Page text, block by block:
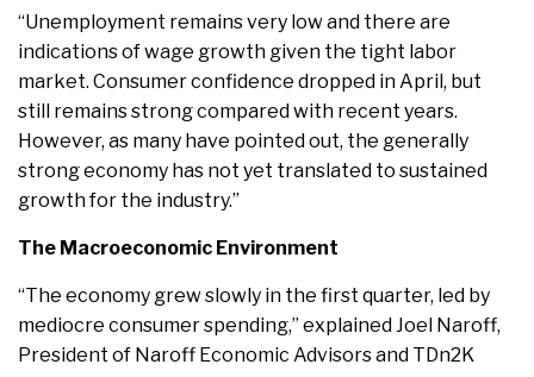
“Unemployment remains very low and there are
indications of wage growth given the tight labor
market. Consumer confidence dropped in April, but
still remains strong compared with recent years.
However, as many have pointed out, the generally
strong economy has not yet translated to sustained
growth for the industry.”
The Macroeconomic Environment
“The economy grew slowly in the first quarter, led by
mediocre consumer spending,” explained Joel Naroff,
President of Naroff Economic Advisors and TDn2K